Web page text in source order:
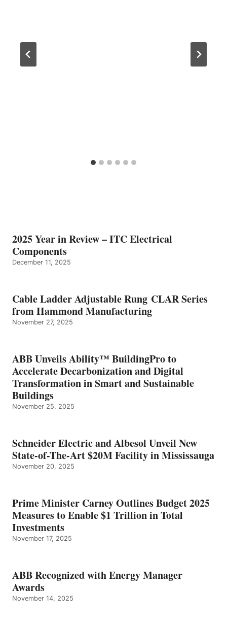
2025 Year in Review – ITC Electrical
Components
December 11, 2025
Cable Ladder Adjustable Rung CLAR Series
from Hammond Manufacturing
November 27, 2025
ABB Unveils Ability™ BuildingPro to
Accelerate Decarbonization and Digital
Transformation in Smart and Sustainable
Buildings
November 25, 2025
Schneider Electric and Albesol Unveil New
State-of-The-Art $20M Facility in Mississauga
November 20, 2025
Prime Minister Carney Outlines Budget 2025
Measures to Enable $1 Trillion in Total
Investments
November 17, 2025
ABB Recognized with Energy Manager
Awards
November 14, 2025